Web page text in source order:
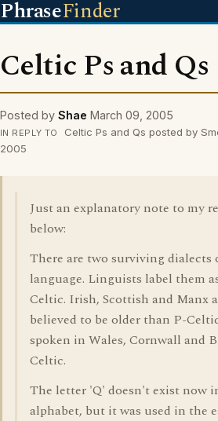
PhraseFinder
Celtic Ps and Qs
Posted by Shae March 09, 2005
IN REPLY TO
Celtic Ps and Qs posted by
2005
Just an explanatory note to my
below:
There are two surviving dialects
language. Linguists label them
Celtic. Irish, Scottish and Manx
believed to be older than P-
spoken in Wales, Cornwall and
Celtic.
The letter 'Q' doesn't exist now
alphabet, but it was used in the